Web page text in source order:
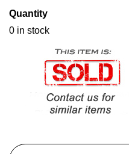
Quantity
0 in stock